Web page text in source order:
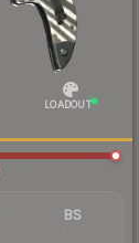
LOADOUT
BS